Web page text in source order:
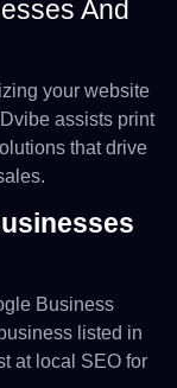
And
your website
assists print
that drive
Business
listed in
at local SEO for